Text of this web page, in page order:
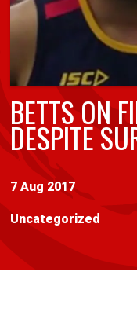
BETTS ON
DESPITE
7 Aug 2017
Uncategorized